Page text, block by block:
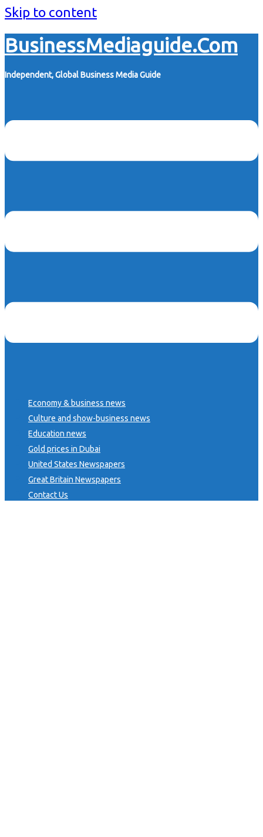
Skip to content
BusinessMediaguide.Com
Independent, Global Business Media Guide
Economy & business news
Culture and show-business news
Education news
Gold prices in Dubai
United States Newspapers
Great Britain Newspapers
Contact Us